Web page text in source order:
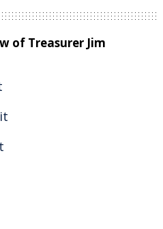
of Treasurer Jim